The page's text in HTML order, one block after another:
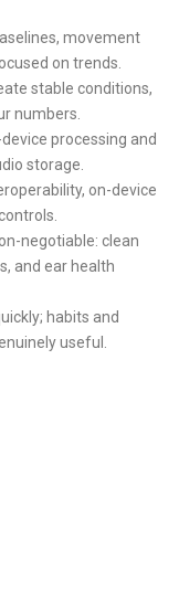
movement
on trends.
stable conditions,
numbers.
processing and
storage.
on-device
negotiable: clean
and ear health
habits and
useful.